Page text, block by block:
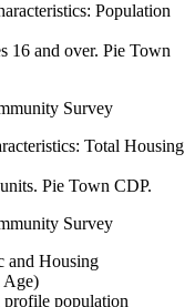
Population
16 and over. Pie Town
Survey
Total Housing
Pie Town CDP.
Survey
and Housing
Age)
profile population